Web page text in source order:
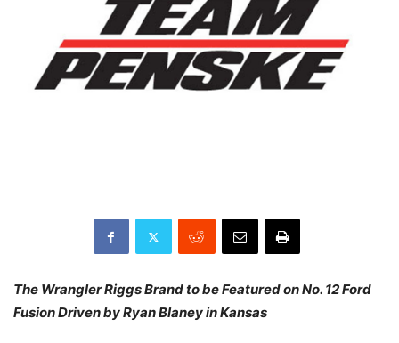
The Wrangler Riggs Brand to be Featured on No. 12 Ford
Fusion Driven by Ryan Blaney in Kansas